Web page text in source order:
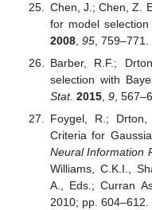
Chen, J.; Chen, Z.
for model
2008, 95, 759–771.
Barber, R.F.;
selection with
Stat. 2015, 9,
Foygel, R.; Drton,
Criteria for
Neural Information
Williams, C.K.I.,
A., Eds.; Curran
2010; pp. 604–612.